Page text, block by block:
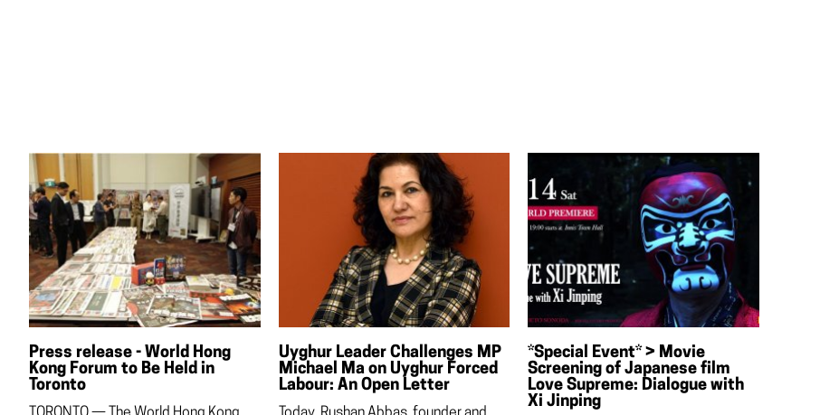
Press release - World Hong
Kong Forum to Be Held in
Toronto
Uyghur Leader Challenges MP
Michael Ma on Uyghur Forced
Labour: An Open Letter
*Special Event* > Movie
Screening of Japanese film
Love Supreme: Dialogue with
Xi Jinping